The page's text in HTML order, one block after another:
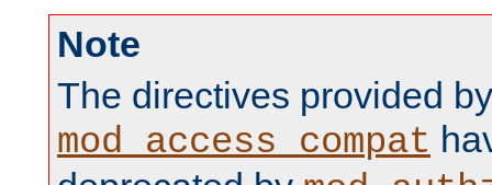
Note
The directives provided by
mod_access_compat